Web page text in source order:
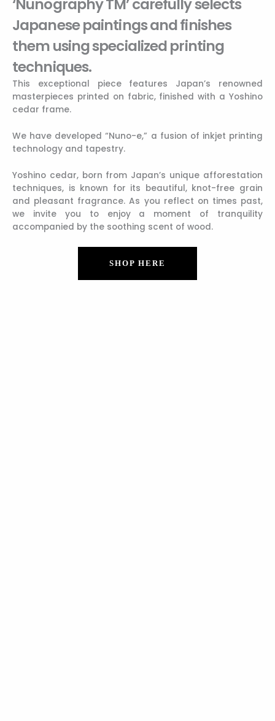
‘Nunography TM’ carefully selects
Japanese paintings and finishes
them using specialized printing
techniques.
This exceptional piece features Japan’s renowned
masterpieces printed on fabric, finished with a Yoshino
cedar frame.
We have developed “Nuno-e,” a fusion of inkjet printing
technology and tapestry.
Yoshino cedar, born from Japan’s unique afforestation
techniques, is known for its beautiful, knot-free grain
and pleasant fragrance. As you reflect on times past,
we invite you to enjoy a moment of tranquility
accompanied by the soothing scent of wood.
SHOP HERE